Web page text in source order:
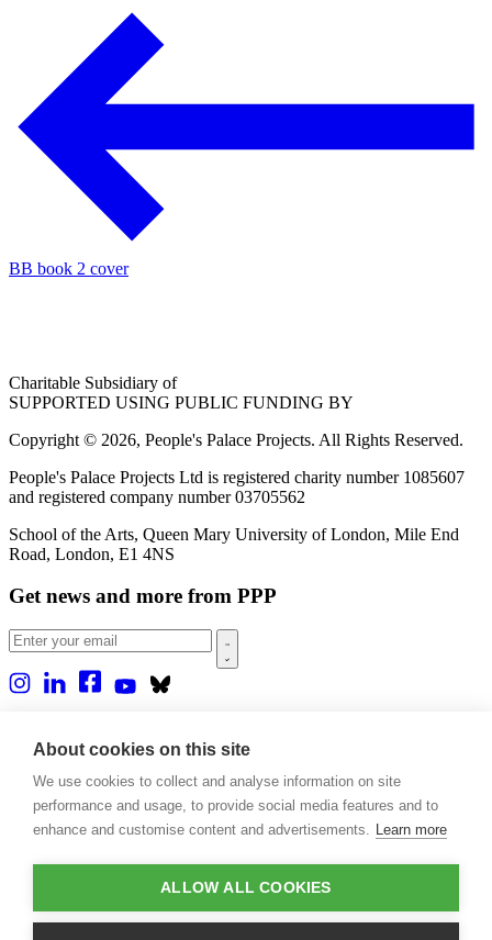
BB book 2 cover
Charitable Subsidiary of
SUPPORTED USING PUBLIC FUNDING BY
Copyright © 2026, People's Palace Projects. All Rights Reserved.
People's Palace Projects Ltd is registered charity number 1085607
and registered company number 03705562
School of the Arts, Queen Mary University of London, Mile End
Road, London, E1 4NS
Get news and more from PPP
About us
Casa Rio
Blog
Events
Contact
About cookies on this site
We use cookies to collect and analyse information on site
performance and usage, to provide social media features and to
enhance and customise content and advertisements. Learn more
ALLOW ALL COOKIES